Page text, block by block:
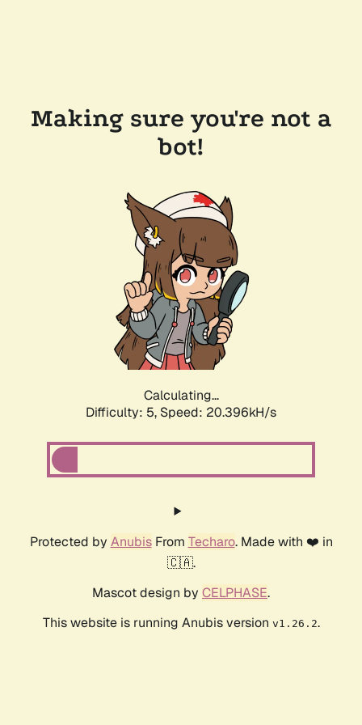
Making sure you're not a
bot!
Calculating...
Difficulty: 5, Speed: 20.396kH/s
Protected by AnubisFrom Techaro. Made with ❤️ in
🇨🇦.
Mascot design by CELPHASE.
This website is running Anubis version v1.26.2.